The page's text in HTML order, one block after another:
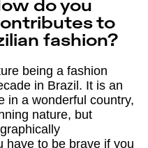
do you
to
fashion?
being a fashion
in Brazil. It is an
in a wonderful country,
nature, but
have to be brave if you